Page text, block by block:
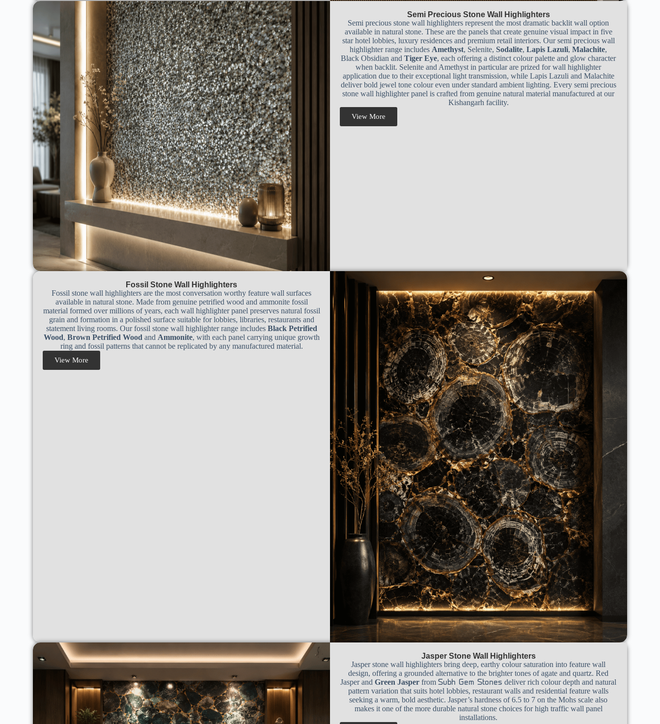
Semi Precious Stone Wall Highlighters
Semi precious stone wall highlighters represent the most dramatic backlit wall option
available in natural stone. These are the panels that create genuine visual impact in five
star hotel lobbies, luxury residences and premium retail interiors. Our semi precious wall
highlighter range includes Amethyst, Selenite,Sodalite,Lapis Lazuli,Malachite,
Black Obsidian andTiger Eye, each offering a distinct colour palette and glow character
when backlit. Selenite and Amethyst in particular are prized for wall highlighter
application due to their exceptional light transmission, while Lapis Lazuli and Malachite
deliver bold jewel tone colour even under standard ambient lighting. Every semi precious
stone wall highlighter panel is crafted from genuine natural material manufactured at our
Kishangarh facility.
View More
Fossil Stone Wall Highlighters
Fossil stone wall highlighters are the most conversation worthy feature wall surfaces
available in natural stone. Made from genuine petrified wood and ammonite fossil
material formed over millions of years, each wall highlighter panel preserves natural fossil
grain and formation in a polished surface suitable for lobbies, libraries, restaurants and
statement living rooms. Our fossil stone wall highlighter range includes Black Petrified
Wood, Brown Petrified Wood and Ammonite, with each panel carrying unique growth
ring and fossil patterns that cannot be replicated by any manufactured material.
View More
Jasper Stone Wall Highlighters
Jasper stone wall highlighters bring deep, earthy colour saturation into feature wall
design, offering a grounded alternative to the brighter tones of agate and quartz. Red
Jasper andGreen Jasper fromSubh Gem Stones deliver rich colour depth and natural
pattern variation that suits hotel lobbies, restaurant walls and residential feature walls
seeking a warm, bold aesthetic. Jasper’s hardness of 6.5 to 7 on the Mohs scale also
makes it one of the more durable natural stone choices for high traffic wall panel
installations.